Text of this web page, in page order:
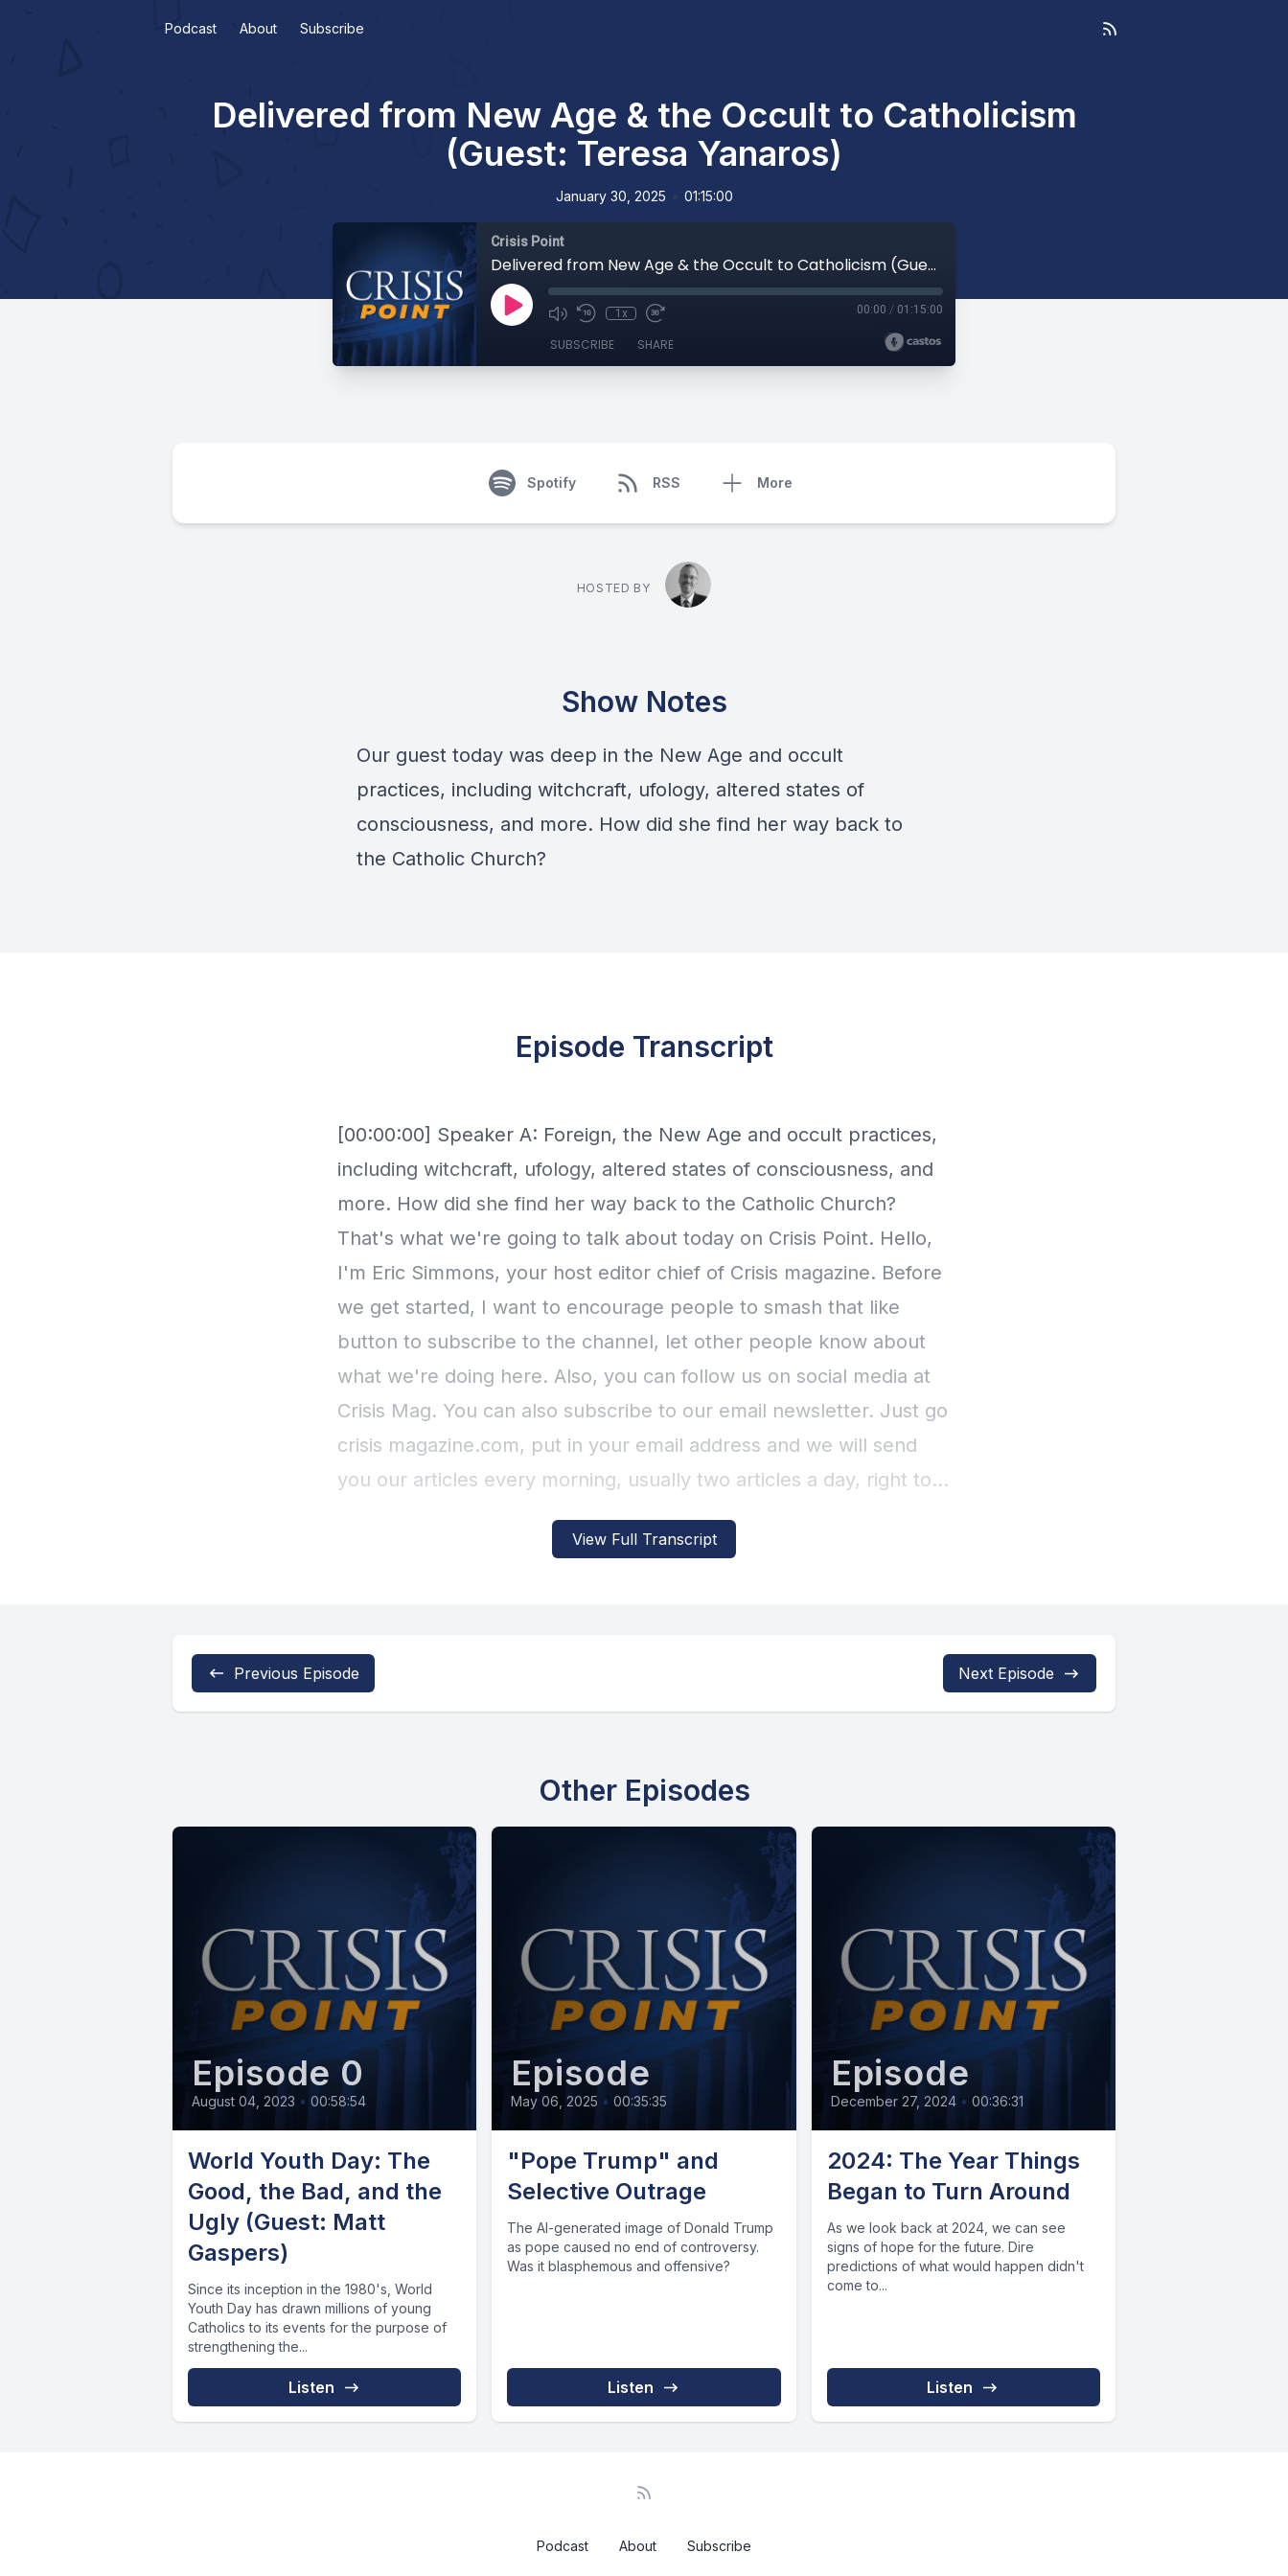
Podcast About Subscribe
Delivered from New Age & the Occult to Catholicism
(Guest: Teresa Yanaros)
January 30, 2025 01:15:00
Crisis Point
Delivered from New Age & the Occult to Catholicism (Guest: Teresa Yanaros)
1x 00:00 / 01:15:00
SUBSCRIBE SHARE
Spotify RSS More
HOSTED BY
Show Notes
Our guest today was deep in the New Age and occult
practices, including witchcraft, ufology, altered states of
consciousness, and more. How did she find her way back to
the Catholic Church?
View Full Transcript
Episode Transcript
Previous Episode Next Episode
Other Episodes
Episode 0
August 04, 2023 • 00:58:54
World Youth Day: The
Good, the Bad, and the
Ugly (Guest: Matt
Gaspers)
Since its inception in the 1980's, World
Youth Day has drawn millions of young
Catholics to its events for the purpose of
strengthening the...
Listen
Episode
May 06, 2025 • 00:35:35
"Pope Trump" and
Selective Outrage
The AI-generated image of Donald Trump
as pope caused no end of controversy.
Was it blasphemous and offensive?
Listen
Episode
December 27, 2024 • 00:36:31
2024: The Year Things
Began to Turn Around
As we look back at 2024, we can see
signs of hope for the future. Dire
predictions of what would happen didn't
come to...
Listen
Podcast About Subscribe